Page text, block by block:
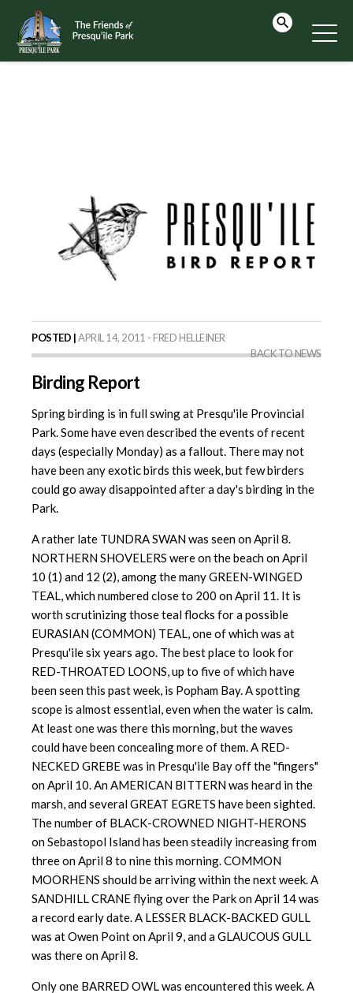
POSTED |APRIL 14, 2011 - FRED HELLEINER
BACK TO NEWS
Birding Report
Spring birding is in full swing at Presqu'ile Provincial
Park. Some have even described the events of recent
days (especially Monday) as a fallout. There may not
have been any exotic birds this week, but few birders
could go away disappointed after a day's birding in the
Park.
A rather late TUNDRA SWAN was seen on April 8.
NORTHERN SHOVELERS were on the beach on April
10 (1) and 12 (2), among the many GREEN-WINGED
TEAL, which numbered close to 200 on April 11. It is
worth scrutinizing those teal flocks for a possible
EURASIAN (COMMON) TEAL, one of which was at
Presqu'ile six years ago. The best place to look for
RED-THROATED LOONS, up to five of which have
been seen this past week, is Popham Bay. A spotting
scope is almost essential, even when the water is calm.
At least one was there this morning, but the waves
could have been concealing more of them. A RED-
NECKED GREBE was in Presqu'ile Bay off the "fingers"
on April 10. An AMERICAN BITTERN was heard in the
marsh, and several GREAT EGRETS have been sighted.
The number of BLACK-CROWNED NIGHT-HERONS
on Sebastopol Island has been steadily increasing from
three on April 8 to nine this morning. COMMON
MOORHENS should be arriving within the next week. A
SANDHILL CRANE flying over the Park on April 14 was
a record early date. A LESSER BLACK-BACKED GULL
was at Owen Point on April 9, and a GLAUCOUS GULL
was there on April 8.
Only one BARRED OWL was encountered this week. A